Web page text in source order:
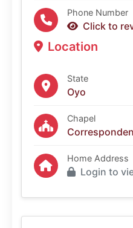
Phone Number
Click to
Location
State
Oyo
Chapel
Home Address
Login to